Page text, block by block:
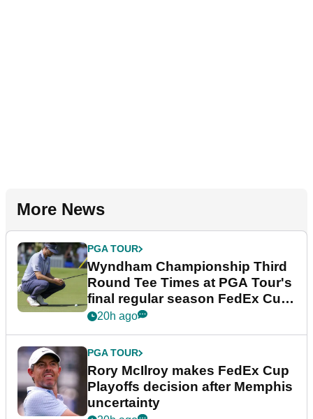
More News
PGA TOUR
Wyndham Championship Third
Round Tee Times at PGA Tour's
final regular season FedEx Cup
event
20h ago
PGA TOUR
Rory McIlroy makes FedEx Cup
Playoffs decision after Memphis
uncertainty